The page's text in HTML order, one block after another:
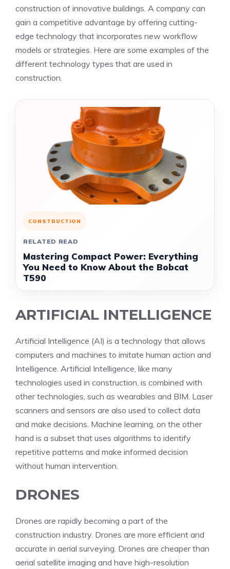
construction of innovative buildings. A company can
gain a competitive advantage by offering cutting-
edge technology that incorporates new workflow
models or strategies. Here are some examples of the
different technology types that are used in
construction.
CONSTRUCTION
RELATED READ
Mastering Compact Power: Everything
You Need to Know About the Bobcat
T590
ARTIFICIAL INTELLIGENCE
Artificial Intelligence (AI) is a technology that allows
computers and machines to imitate human action and
Intelligence. Artificial Intelligence, like many
technologies used in construction, is combined with
other technologies, such as wearables and BIM. Laser
scanners and sensors are also used to collect data
and make decisions. Machine learning, on the other
hand is a subset that uses algorithms to identify
repetitive patterns and make informed decision
without human intervention.
DRONES
Drones are rapidly becoming a part of the
construction industry. Drones are more efficient and
accurate in aerial surveying. Drones are cheaper than
aerial satellite imaging and have high-resolution